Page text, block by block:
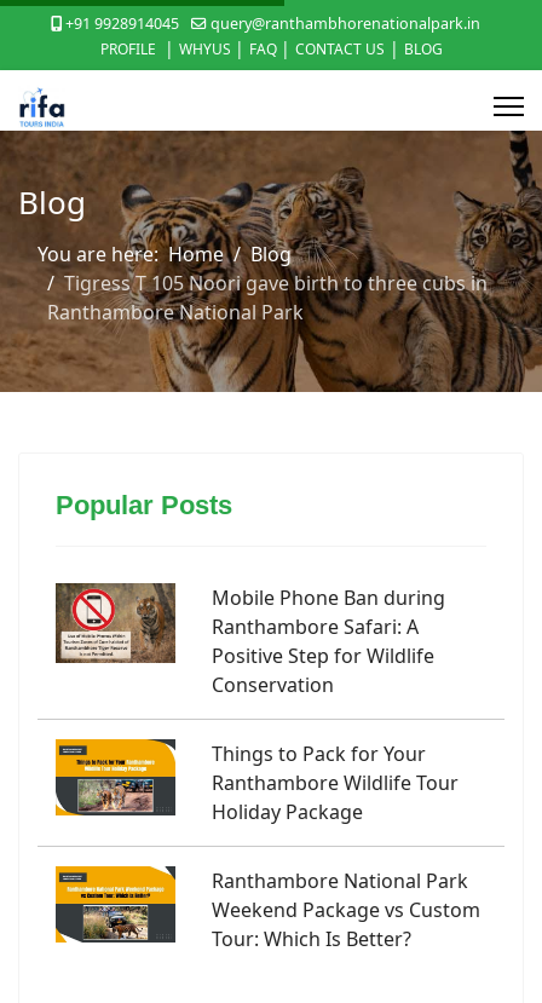
+91 9928914045
query@ranthambhorenationalpark.in
PROFILE
| WHYUS | FAQ | CONTACT US | BLOG
Blog
You are here:Home
Blog
Tigress T 105 Noori gave birth to three cubs in
Ranthambore National Park
Popular Posts
Mobile Phone Ban during
Ranthambore Safari: A
Positive Step for Wildlife
Conservation
Things to Pack for Your
Ranthambore Wildlife Tour
Holiday Package
Ranthambore National Park
Weekend Package vs Custom
Tour: Which Is Better?